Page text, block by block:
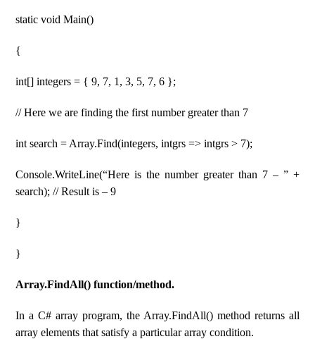
static void Main()
{
int[] integers = { 9, 7, 1, 3, 5, 7, 6 };
// Here we are finding the first number greater than 7
int search = Array.Find(integers, intgrs => intgrs > 7);
Console.WriteLine(“Here is the number greater than 7 – ” +
search); // Result is – 9
}
}
Array.FindAll() function/method.
In a C# array program, the Array.FindAll() method returns all
array elements that satisfy a particular array condition.